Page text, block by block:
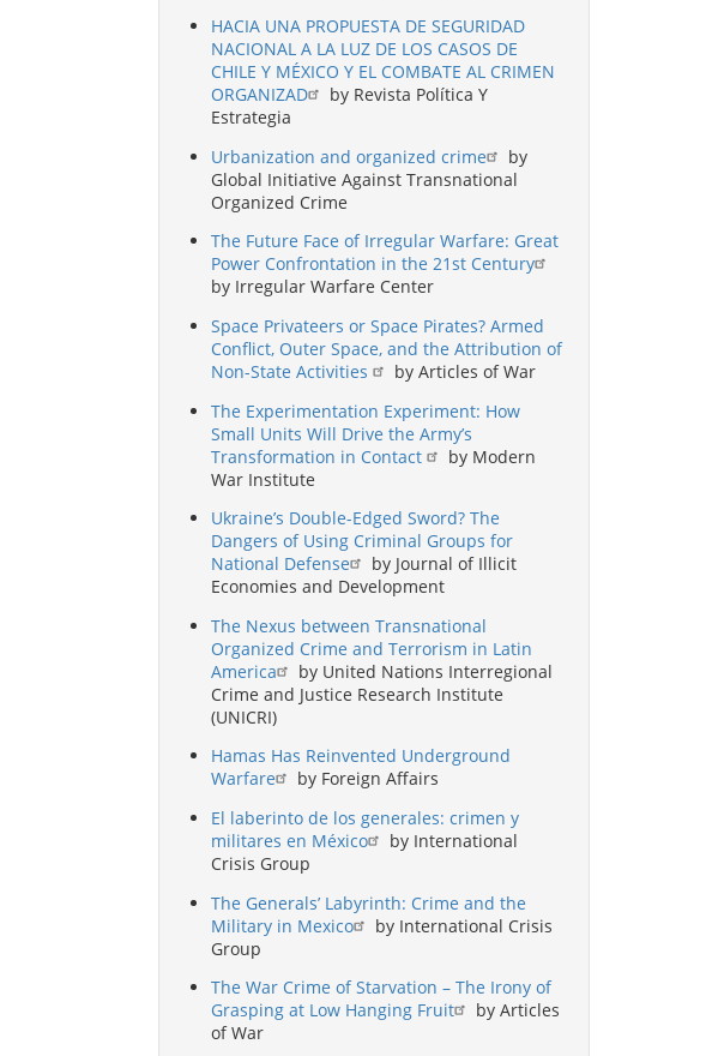
HACIA UNA PROPUESTA DE SEGURIDAD
NACIONAL A LA LUZ DE LOS CASOS DE
CHILE Y MÉXICO Y EL COMBATE AL CRIMEN
ORGANIZAD
by Revista Política Y
Estrategia
Urbanization and organized crime
by
Global Initiative Against Transnational
Organized Crime
The Future Face of Irregular Warfare: Great
Power Confrontation in the 21st Century
by Irregular Warfare Center
Space Privateers or Space Pirates? Armed
Conflict, Outer Space, and the Attribution of
Non-State Activities
by Articles of War
The Experimentation Experiment: How
Small Units Will Drive the Army’s
Transformation in Contact
by Modern
War Institute
Ukraine’s Double-Edged Sword? The
Dangers of Using Criminal Groups for
National Defense
by Journal of Illicit
Economies and Development
The Nexus between Transnational
Organized Crime and Terrorism in Latin
America
by United Nations Interregional
Crime and Justice Research Institute
(UNICRI)
Hamas Has Reinvented Underground
Warfare
by Foreign Affairs
El laberinto de los generales: crimen y
militares en México
by International
Crisis Group
The Generals’ Labyrinth: Crime and the
Military in Mexico
by International Crisis
Group
The War Crime of Starvation – The Irony of
Grasping at Low Hanging Fruit
by Articles
of War